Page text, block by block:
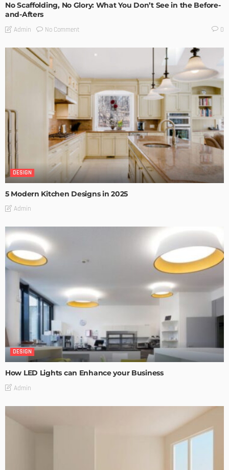
No Scaffolding, No Glory: What You Don’t See in the Before-
and-Afters
Admin No Comment 0
DESIGN
5 Modern Kitchen Designs in 2025
Admin
DESIGN
How LED Lights can Enhance your Business
Admin